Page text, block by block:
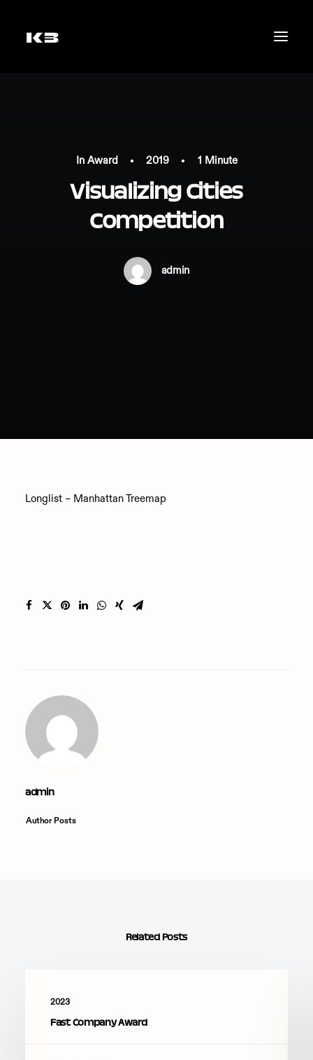
In Award • 2019 • 1 Minute
Visualizing Cities
Competition
admin
Longlist – Manhattan Treemap
admin
Author Posts
Related Posts
2023
Fast Company Award